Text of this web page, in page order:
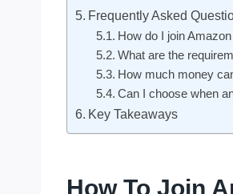
Frequently Asked
How do I join
What are the
How much money
Can I choose when
Key Takeaways
How To Join